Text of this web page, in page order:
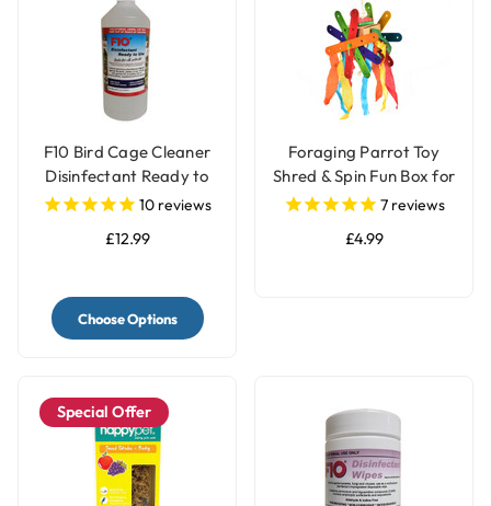
F10 Bird Cage Cleaner
Disinfectant Ready to
Use10 reviews
£12.99
Choose Options
Foraging Parrot Toy
Shred & Spin Fun Box for
Birds7reviews
£4.99
Special Offer